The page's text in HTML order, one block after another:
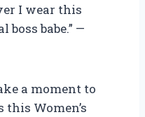
I wear this
boss babe.” —
a moment to
this Women’s